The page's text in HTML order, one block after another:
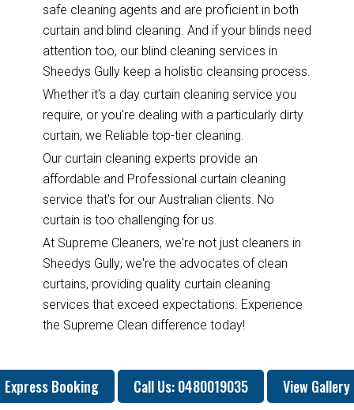
safe cleaning agents and are proficient in both
curtain and blind cleaning. And if your blinds need
attention too, our blind cleaning services in
Sheedys Gully keep a holistic cleansing process.
Whether it's a day curtain cleaning service you
require, or you're dealing with a particularly dirty
curtain, we Reliable top-tier cleaning.
Our curtain cleaning experts provide an
affordable and Professional curtain cleaning
service that's for our Australian clients. No
curtain is too challenging for us.
At Supreme Cleaners, we're not just cleaners in
Sheedys Gully; we're the advocates of clean
curtains, providing quality curtain cleaning
services that exceed expectations. Experience
the Supreme Clean difference today!
Express Booking Call Us: 0480019035 View Gallery